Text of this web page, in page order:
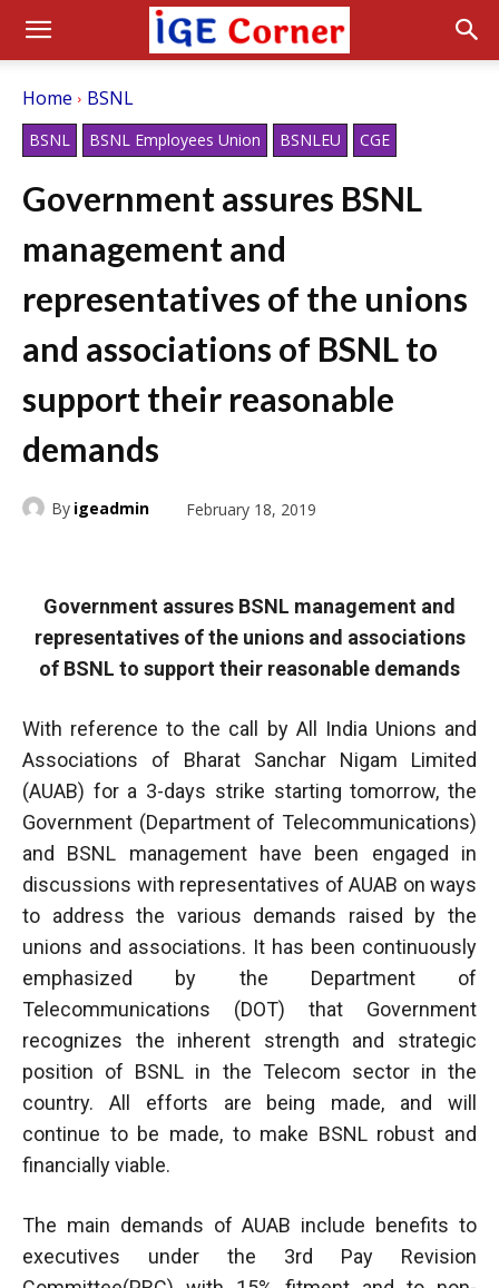
Home BSNL
BSNL BSNL Employees Union BSNLEU CGE
Government assures BSNL
management and
representatives of the unions
and associations of BSNL to
support their reasonable
demands
By igeadmin February 18, 2019
Government assures BSNL management and
representatives of the unions and associations
of BSNL to support their reasonable demands
With reference to the call by All India Unions and
Associations of Bharat Sanchar Nigam Limited
(AUAB) for a 3-days strike starting tomorrow, the
Government (Department of Telecommunications)
and BSNL management have been engaged in
discussions with representatives of AUAB on ways
to address the various demands raised by the
unions and associations. It has been continuously
emphasized by the Department of
Telecommunications (DOT) that Government
recognizes the inherent strength and strategic
position of BSNL in the Telecom sector in the
country. All efforts are being made, and will
continue to be made, to make BSNL robust and
financially viable.
The main demands of AUAB include benefits to
executives under the 3rd Pay Revision